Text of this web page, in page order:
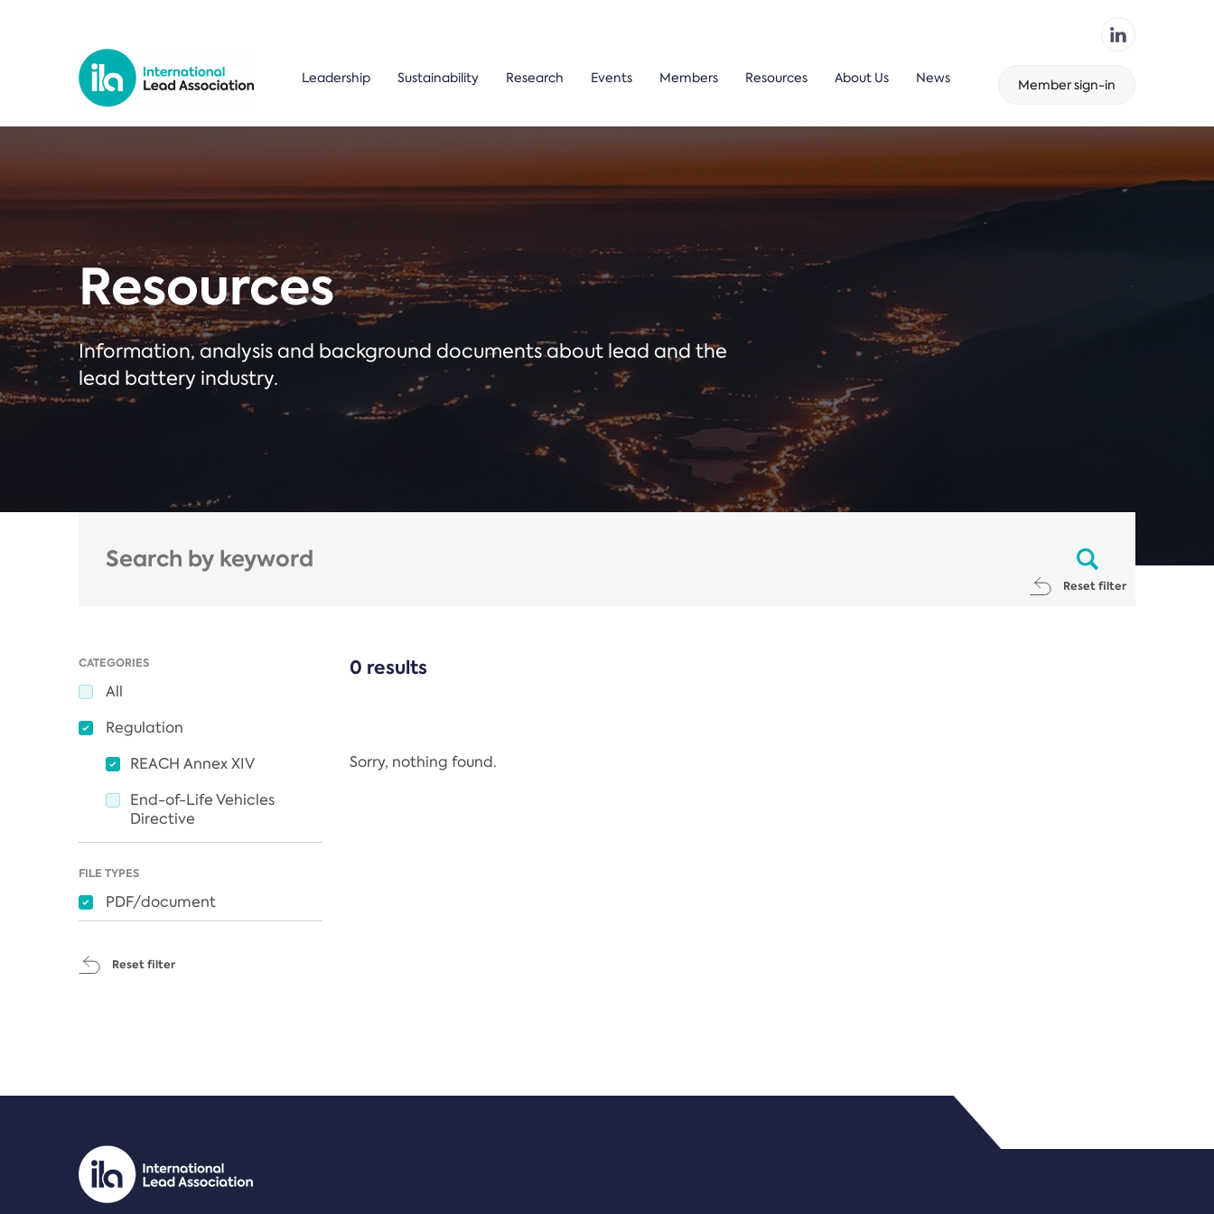
Leadership Sustainability Research Events Members Resources About Us News Member sign-in
Resources
Information, analysis and background documents about lead and the
lead battery industry.
Reset filter
CATEGORIES
All
Regulation
REACH Annex XIV
End-of-Life Vehicles
Directive
FILE TYPES
PDF/document
Reset filter
0 results
Sorry, nothing found.